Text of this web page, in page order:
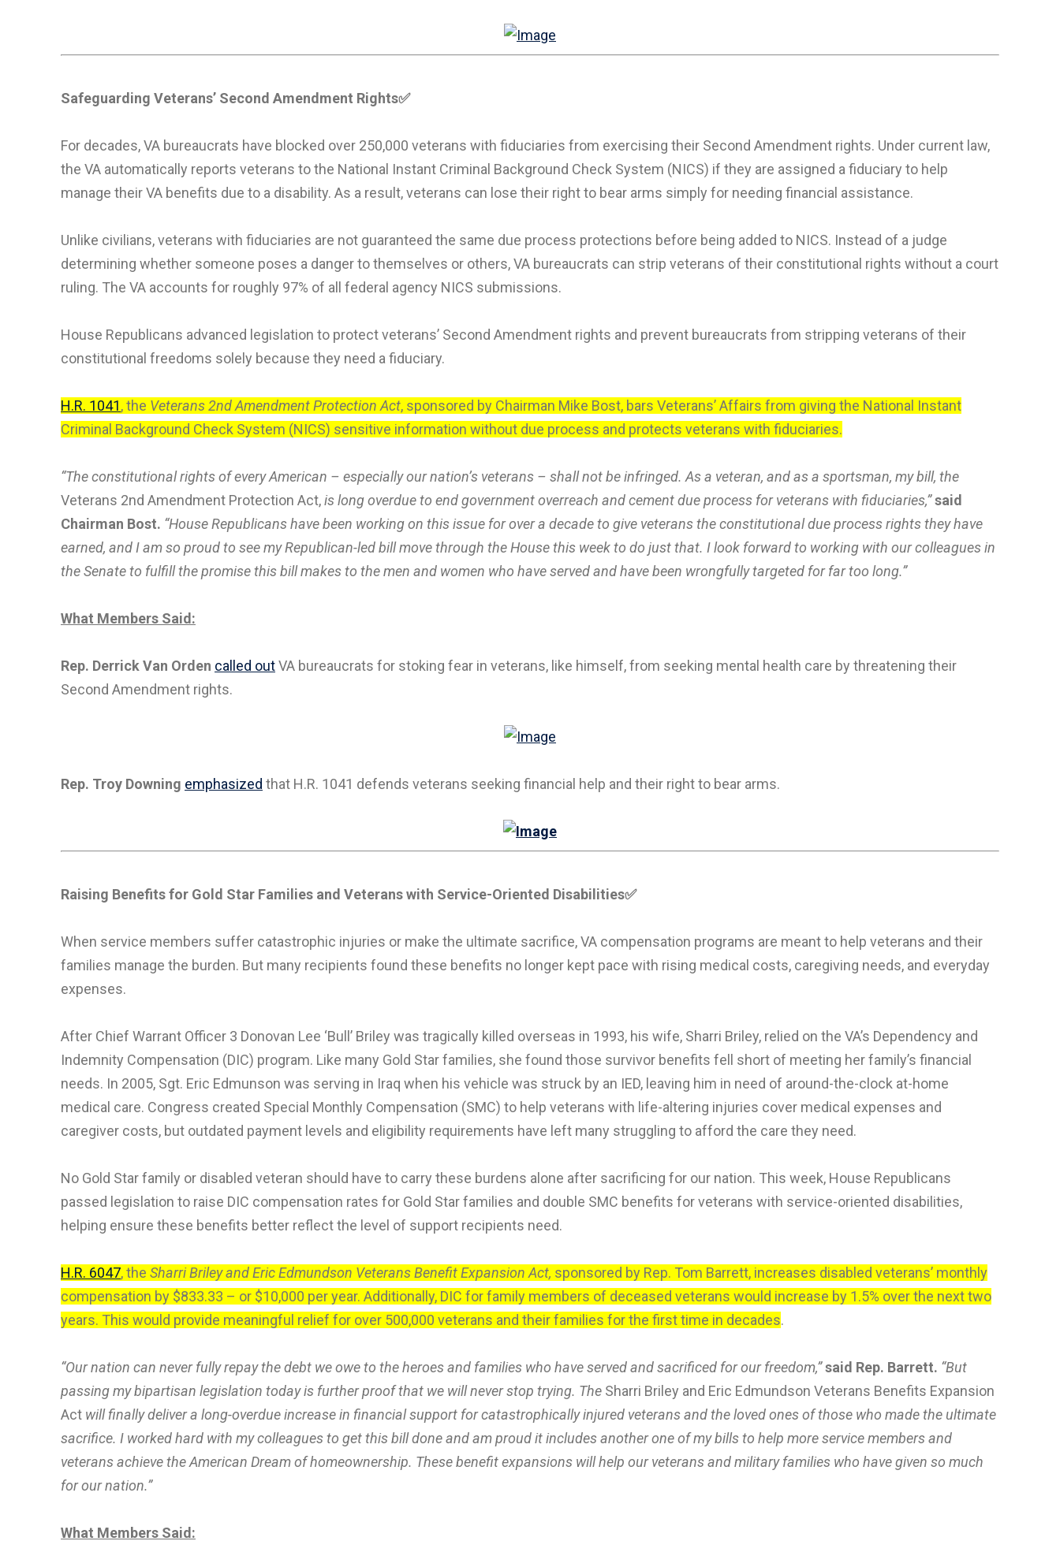
Safeguarding Veterans’ Second Amendment Rights✅
For decades, VA bureaucrats have blocked over 250,000 veterans with fiduciaries from exercising their Second Amendment rights. Under current law,
the VA automatically reports veterans to the National Instant Criminal Background Check System (NICS) if they are assigned a fiduciary to help
manage their VA benefits due to a disability. As a result, veterans can lose their right to bear arms simply for needing financial assistance.
Unlike civilians, veterans with fiduciaries are not guaranteed the same due process protections before being added to NICS. Instead of a judge
determining whether someone poses a danger to themselves or others, VA bureaucrats can strip veterans of their constitutional rights without a court
ruling. The VA accounts for roughly 97% of all federal agency NICS submissions.
House Republicans advanced legislation to protect veterans’ Second Amendment rights and prevent bureaucrats from stripping veterans of their
constitutional freedoms solely because they need a fiduciary.
H.R. 1041, the Veterans 2nd Amendment Protection Act, sponsored by Chairman Mike Bost, bars Veterans’ Affairs from giving the National Instant
Criminal Background Check System (NICS) sensitive information without due process and protects veterans with fiduciaries.
“The constitutional rights of every American – especially our nation’s veterans – shall not be infringed. As a veteran, and as a sportsman, my bill, the
Veterans 2nd Amendment Protection Act,is long overdue to end government overreach and cement due process for veterans with fiduciaries,”said
Chairman Bost. “House Republicans have been working on this issue for over a decade to give veterans the constitutional due process rights they have
earned, and I am so proud to see my Republican-led bill move through the House this week to do just that. I look forward to working with our colleagues in
the Senate to fulfill the promise this bill makes to the men and women who have served and have been wrongfully targeted for far too long.”
What Members Said:
Rep. Derrick Van Orden called outVA bureaucrats for stoking fear in veterans, like himself, from seeking mental health care by threatening their
Second Amendment rights.
Rep. Troy Downing emphasized that H.R. 1041 defends veterans seeking financial help and their right to bear arms.
Raising Benefits for Gold Star Families and Veterans with Service-Oriented Disabilities✅
When service members suffer catastrophic injuries or make the ultimate sacrifice, VA compensation programs are meant to help veterans and their
families manage the burden. But many recipients found these benefits no longer kept pace with rising medical costs, caregiving needs, and everyday
expenses.
After Chief Warrant Officer 3 Donovan Lee ‘Bull’ Briley was tragically killed overseas in 1993, his wife, Sharri Briley, relied on the VA’s Dependency and
Indemnity Compensation (DIC) program. Like many Gold Star families, she found those survivor benefits fell short of meeting her family’s financial
needs. In 2005, Sgt. Eric Edmunson was serving in Iraq when his vehicle was struck by an IED, leaving him in need of around-the-clock at-home
medical care. Congress created Special Monthly Compensation (SMC) to help veterans with life-altering injuries cover medical expenses and
caregiver costs, but outdated payment levels and eligibility requirements have left many struggling to afford the care they need.
No Gold Star family or disabled veteran should have to carry these burdens alone after sacrificing for our nation. This week, House Republicans
passed legislation to raise DIC compensation rates for Gold Star families and double SMC benefits for veterans with service-oriented disabilities,
helping ensure these benefits better reflect the level of support recipients need.
H.R. 6047, the Sharri Briley and Eric Edmundson Veterans Benefit Expansion Act, sponsored by Rep. Tom Barrett, increases disabled veterans’ monthly
compensation by $833.33 – or $10,000 per year. Additionally, DIC for family members of deceased veterans would increase by 1.5% over the next two
years. This would provide meaningful relief for over 500,000 veterans and their families for the first time in decades.
“Our nation can never fully repay the debt we owe to the heroes and families who have served and sacrificed for our freedom,”said Rep. Barrett. “But
passing my bipartisan legislation today is further proof that we will never stop trying. The Sharri Briley and Eric Edmundson Veterans Benefits Expansion
Act will finally deliver a long-overdue increase in financial support for catastrophically injured veterans and the loved ones of those who made the ultimate
sacrifice. I worked hard with my colleagues to get this bill done and am proud it includes another one of my bills to help more service members and
veterans achieve the American Dream of homeownership. These benefit expansions will help our veterans and military families who have given so much
for our nation.”
What Members Said: